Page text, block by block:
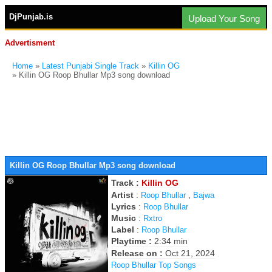
DjPunjab.is Upload Your Song
Advertisment
Home » Latest Punjabi Single Track » Killin OG
» Killin OG Roop Bhullar Mp3 song download
Killin OG Roop Bhullar Mp3 song download
Track : Killin OG
Artist : Roop Bhullar, Bajwa
Lyrics : Roop Bhullar
Music : Rxtro
Label : Roop Bhullar
Playtime : 2:34 min
Release on : Oct 21, 2024
Roop Bhullar Top Songs